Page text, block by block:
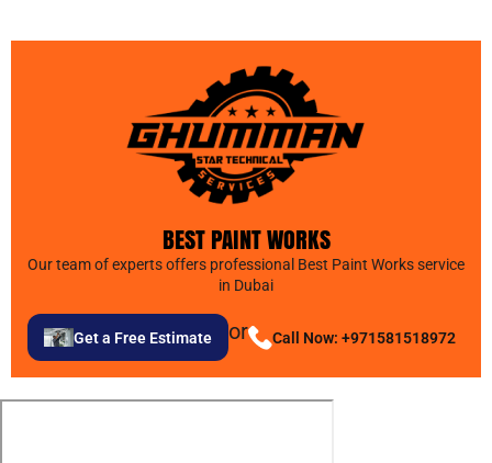
BEST PAINT WORKS
Our team of experts offers professional Best Paint Works service
in Dubai
Get a Free Estimate or Call Now: +971581518972